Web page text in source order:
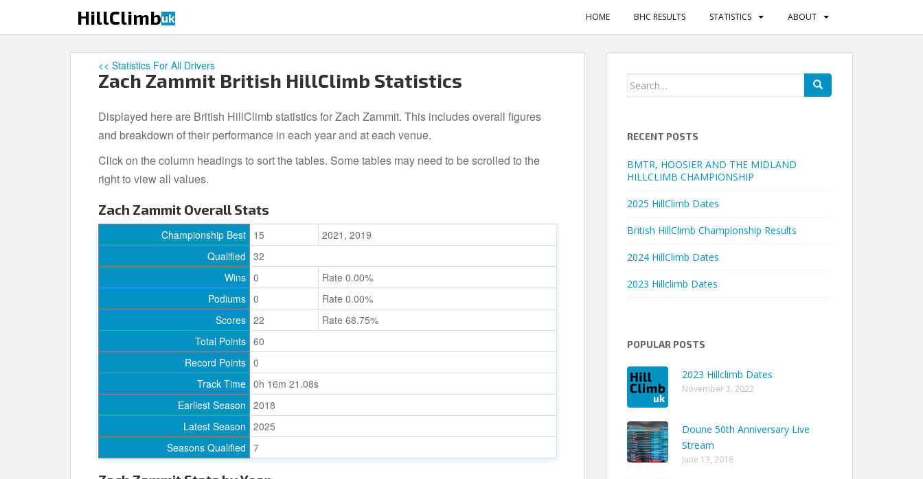
i
HillClimbuk HOME BHC RESULTS STATISTICS ABOUT
Zach Zammit British HillClimb Statistics
<< Statistics For All Drivers
Displayed here are British HillClimb statistics for Zach Zammit. This includes overall figures
and breakdown of their performance in each year and at each venue.
Click on the column headings to sort the tables. Some tables may need to be scrolled to the
right to view all values.
Zach Zammit Overall Stats
Championship Best 15
2021, 2019
Qualified 32
Wins 0
Rate 0.00%
Podiums 0
Rate 0.00%
Scores 22
Rate 68.75%
Total Points 60
Record Points 0
Track Time 0h 16m 21.08s
Earliest Season 2018
Latest Season 2025
Seasons Qualified 7
Search
RECENT POSTS
BMTR, HOOSIER AND THE MIDLAND
HILLCLIMB CHAMPIONSHIP
2025 HillClimb Dates
British HillClimb Championship Results
2024 HillClimb Dates
2023 Hillclimb Dates
POPULAR POSTS
2023 Hillclimb Dates
November 3, 2022
Doune 50th Anniversary Live
Stream
June 13, 2018